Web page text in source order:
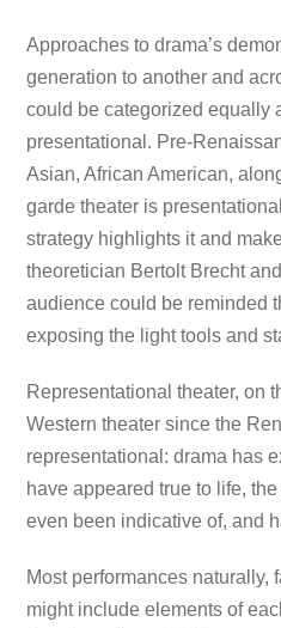
Approaches to drama’s
generation to another and
could be categorized equally
presentational. Pre-
Asian, African American,
garde theater is
strategy highlights it and
theoretician Bertolt Brecht
audience could be reminded
exposing the light tools and
Representational theater, on
Western theater since the
representational: drama has
have appeared true to life,
even been indicative of, and
Most performances naturally,
might include elements of